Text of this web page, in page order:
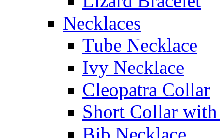
Necklaces
Tube Necklace
Ivy Necklace
Cleopatra Collar
Short Collar with
Bib Necklace